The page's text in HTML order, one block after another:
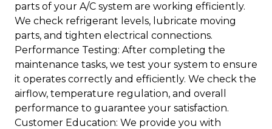
parts of your A/C system are working efficiently.
We check refrigerant levels, lubricate moving
parts, and tighten electrical connections.
Performance Testing: After completing the
maintenance tasks, we test your system to ensure
it operates correctly and efficiently. We check the
airflow, temperature regulation, and overall
performance to guarantee your satisfaction.
Customer Education: We provide you with